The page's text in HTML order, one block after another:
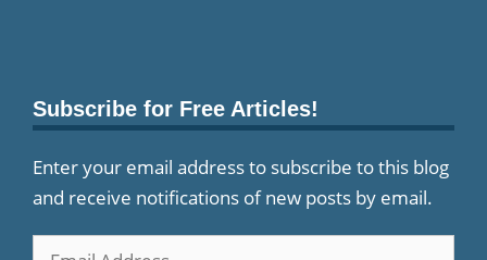
Subscribe for Free Articles!
Enter your email address to subscribe to this blog
and receive notifications of new posts by email.
Email